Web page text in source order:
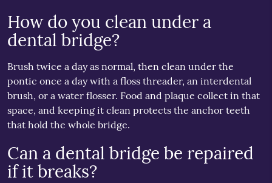
How do you clean under a
dental bridge?
Brush twice a day as normal, then clean under the
pontic once a day with a floss threader, an interdental
brush, or a water flosser. Food and plaque collect in that
space, and keeping it clean protects the anchor teeth
that hold the whole bridge.
Can a dental bridge be repaired
if it breaks?